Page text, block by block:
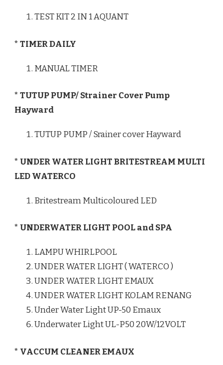
TEST KIT 2 IN 1 AQUANT
* TIMER DAILY
MANUAL TIMER
* TUTUP PUMP/ Strainer Cover Pump
Hayward
TUTUP PUMP / Srainer cover Hayward
* UNDER WATER LIGHT BRITESTREAM MULTI
LED WATERCO
Britestream Multicoloured LED
* UNDERWATER LIGHT POOL and SPA
LAMPU WHIRLPOOL
UNDER WATER LIGHT ( WATERCO )
UNDER WATER LIGHT EMAUX
UNDER WATER LIGHT KOLAM RENANG
Under Water Light UP-50 Emaux
Underwater Light UL-P50 20W/12VOLT
* VACCUM CLEANER EMAUX